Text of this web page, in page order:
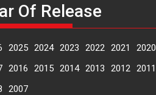
Of Release
2025 2024 2023 2022 2021 2020
2016 2015 2014 2013 2012 2011
2007